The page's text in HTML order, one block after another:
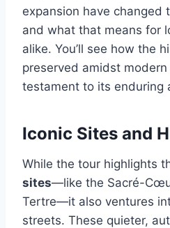
expansion have changed
and what that means for
alike. You’ll see how the
preserved amidst modern
testament to its enduring
Iconic Sites and
While the tour highlights
sites—like the Sacré-
Tertre—it also ventures
streets. These quieter,